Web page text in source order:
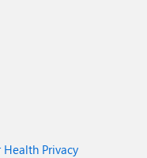
Health Privacy